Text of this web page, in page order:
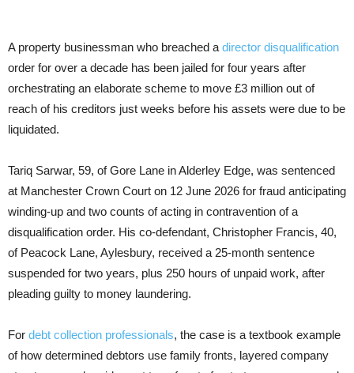
A property businessman who breached a director disqualification
order for over a decade has been jailed for four years after
orchestrating an elaborate scheme to move £3 million out of
reach of his creditors just weeks before his assets were due to be
liquidated.
Tariq Sarwar, 59, of Gore Lane in Alderley Edge, was sentenced
at Manchester Crown Court on 12 June 2026 for fraud anticipating
winding-up and two counts of acting in contravention of a
disqualification order. His co-defendant, Christopher Francis, 40,
of Peacock Lane, Aylesbury, received a 25-month sentence
suspended for two years, plus 250 hours of unpaid work, after
pleading guilty to money laundering.
For debt collection professionals, the case is a textbook example
of how determined debtors use family fronts, layered company